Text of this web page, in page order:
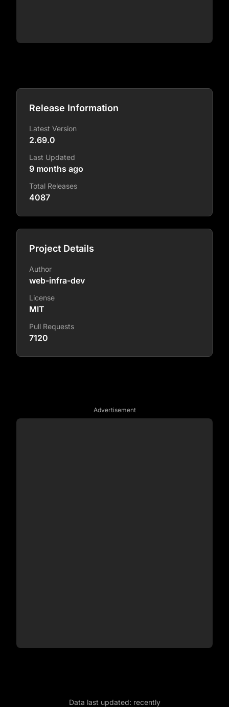
Release Information
Latest Version
2.69.0
Last Updated
9 months ago
Total Releases
4087
Project Details
Author
web-infra-dev
License
MIT
Pull Requests
7120
Advertisement
Data last updated: recently